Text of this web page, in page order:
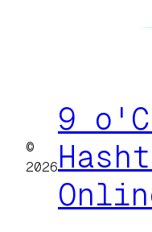
©
2026
9